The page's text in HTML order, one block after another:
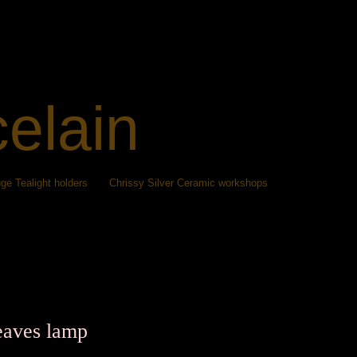
Tealight holders Chrissy Silver Ceramic workshops
lamp